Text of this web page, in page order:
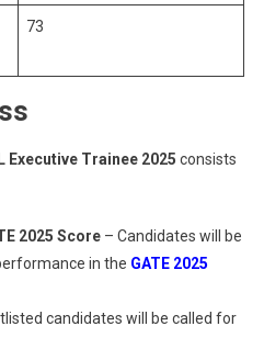
73
Executive Trainee 2025 consists
2025 Score– Candidates will be
in the GATE 2025
candidates will be called for